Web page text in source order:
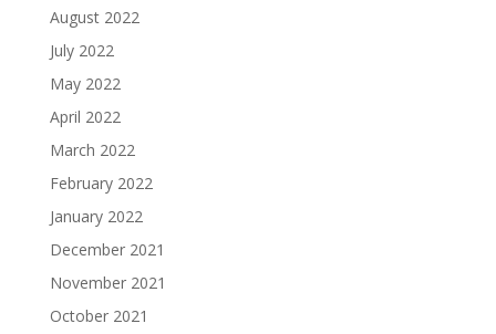
August 2022
July 2022
May 2022
April 2022
March 2022
February 2022
January 2022
December 2021
November 2021
October 2021